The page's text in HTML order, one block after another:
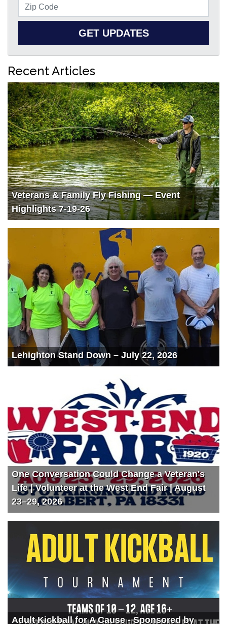
GET UPDATES
Recent Articles
Veterans & Family Fly Fishing — Event
Highlights 7-19-26
Lehighton Stand Down – July 22, 2026
One Conversation Could Change a Veteran's
Life | Volunteer at the West End Fair | August
23–29, 2026
Adult Kickball for A Cause - Sponsored by